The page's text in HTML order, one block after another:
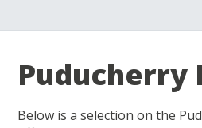
Puducherry
Below is a selection on the